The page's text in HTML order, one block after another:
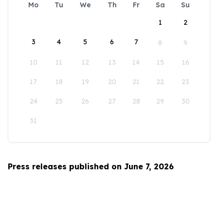
Mo Tu We Th Fr Sa
Su
1
2
3 4 5 6 7 8 9
10 11 12 13 14 15 16
17 18 19 20 21 22 23
24 25 26 27 28 29 30
31
Press releases published on June 7, 2026